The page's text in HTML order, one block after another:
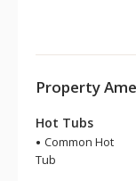
Property
Hot Tubs
Common Hot
Tub